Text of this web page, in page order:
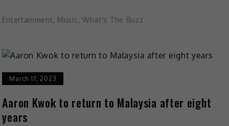
Entertainment, Music, What's The Buzz
March 17, 2023
Aaron Kwok to return to Malaysia after eight
years